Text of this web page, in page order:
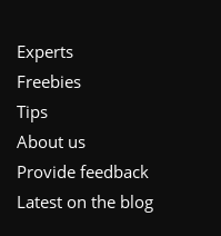
Experts
Freebies
Tips
About us
Provide feedback
Latest on the blog